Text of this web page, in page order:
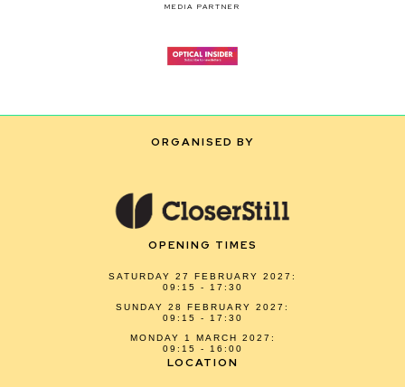
MEDIA PARTNER
ORGANISED BY
OPENING TIMES
SATURDAY 27 FEBRUARY 2027:
09:15 - 17:30
SUNDAY 28 FEBRUARY 2027:
09:15 - 17:30
MONDAY 1 MARCH 2027:
09:15 - 16:00
LOCATION